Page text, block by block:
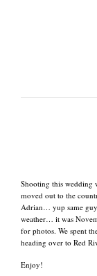
Shooting this wedding
moved out to the
Adrian… yup same
weather… it was
for photos. We spent
heading over to Red
Enjoy!